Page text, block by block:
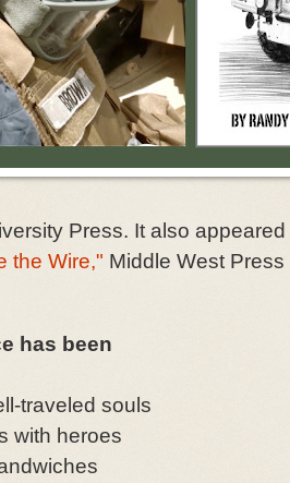
Press. It also appeared
the Wire," Middle West
has been
traveled souls
with heroes